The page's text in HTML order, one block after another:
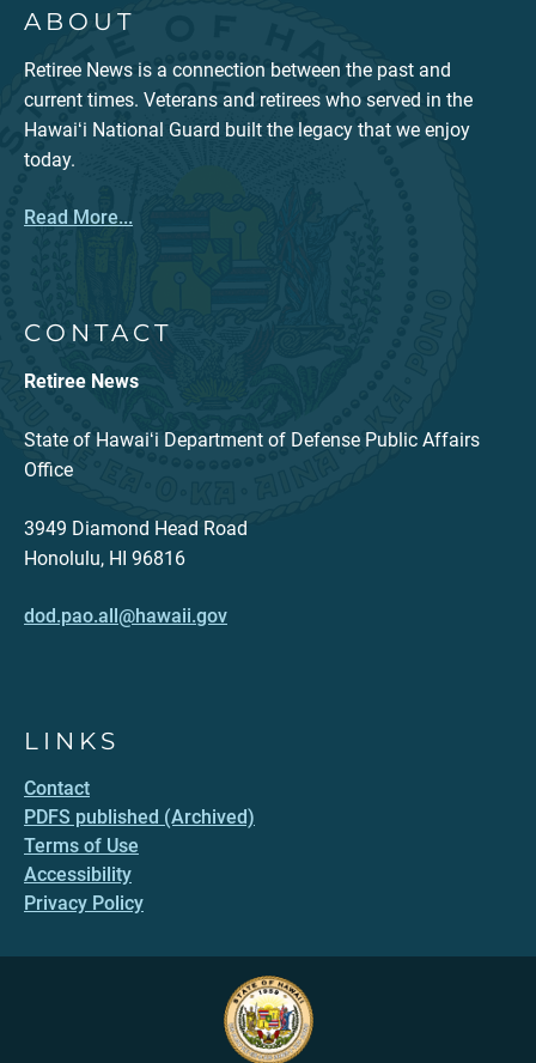
ABOUT
Retiree News is a connection between the past and
current times. Veterans and retirees who served in the
Hawaiʻi National Guard built the legacy that we enjoy
today.
Read More...
CONTACT
Retiree News
State of Hawaiʻi Department of Defense Public Affairs
Office
3949 Diamond Head Road
Honolulu, HI 96816
dod.pao.all@hawaii.gov
LINKS
Contact
PDFS published (Archived)
Terms of Use
Accessibility
Privacy Policy